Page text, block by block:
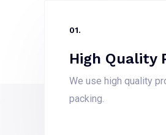
01.
High Quality
We use high quality
packing.